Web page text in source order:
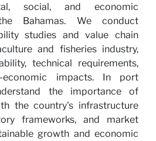
social, and economic
Bahamas. We conduct
studies and value chain
and fisheries industry,
technical requirements,
economic impacts. In port
the importance of
the country's infrastructure
frameworks, and market
growth and economic